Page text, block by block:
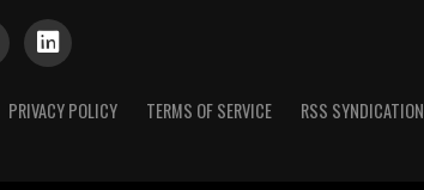
PRIVACY POLICY TERMS OF SERVICE RSS SYNDICATION